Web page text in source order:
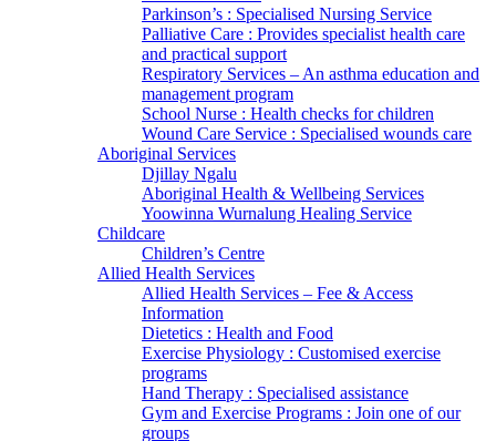
Parkinson’s : Specialised Nursing Service
Palliative Care : Provides specialist health care
and practical support
Respiratory Services – An asthma education and
management program
School Nurse : Health checks for children
Wound Care Service : Specialised wounds care
Aboriginal Services
Djillay Ngalu
Aboriginal Health & Wellbeing Services
Yoowinna Wurnalung Healing Service
Childcare
Children’s Centre
Allied Health Services
Allied Health Services – Fee & Access
Information
Dietetics : Health and Food
Exercise Physiology : Customised exercise
programs
Hand Therapy : Specialised assistance
Gym and Exercise Programs : Join one of our
groups